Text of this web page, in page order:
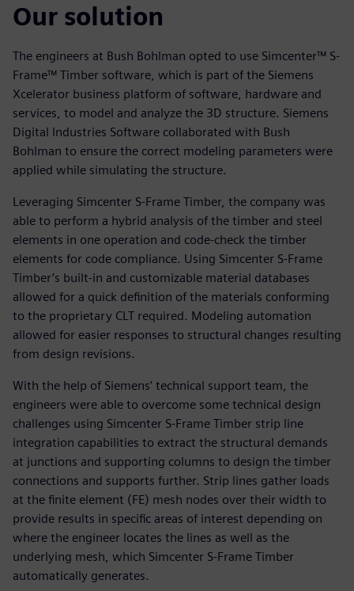
Our solution
The engineers at Bush Bohlman opted to use Simcenter™ S-
Frame™ Timber software, which is part of the Siemens
Xcelerator business platform of software, hardware and
services, to model and analyze the 3D structure. Siemens
Digital Industries Software collaborated with Bush
Bohlman to ensure the correct modeling parameters were
applied while simulating the structure.
Leveraging Simcenter S-Frame Timber, the company was
able to perform a hybrid analysis of the timber and steel
elements in one operation and code-check the timber
elements for code compliance. Using Simcenter S-Frame
Timber’s built-in and customizable material databases
allowed for a quick definition of the materials conforming
to the proprietary CLT required. Modeling automation
allowed for easier responses to structural changes resulting
from design revisions.
With the help of Siemens’ technical support team, the
engineers were able to overcome some technical design
challenges using Simcenter S-Frame Timber strip line
integration capabilities to extract the structural demands
at junctions and supporting columns to design the timber
connections and supports further. Strip lines gather loads
at the finite element (FE) mesh nodes over their width to
provide results in specific areas of interest depending on
where the engineer locates the lines as well as the
underlying mesh, which Simcenter S-Frame Timber
automatically generates.